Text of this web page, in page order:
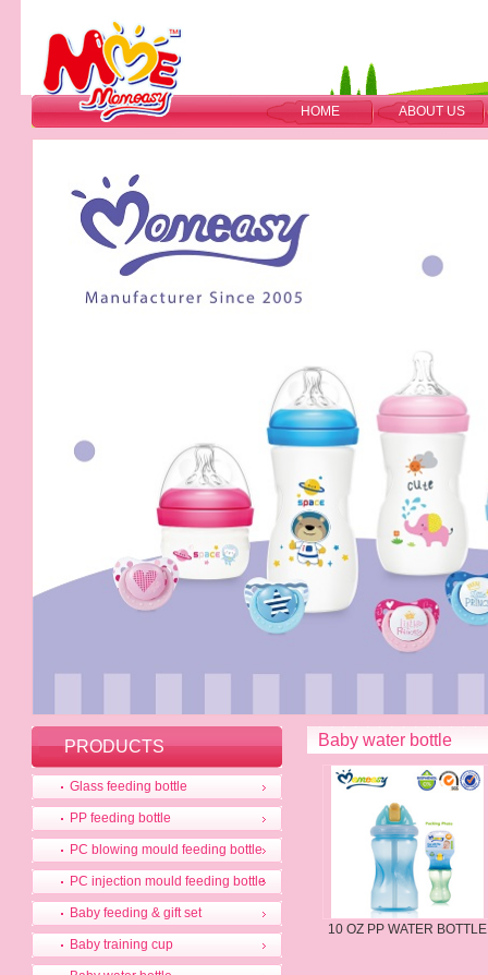
HOME ABOUT US
PRODUCTS
Glass feeding bottle
PP feeding bottle
PC blowing mould feeding bottle
PC injection mould feeding bottle
Baby feeding & gift set
Baby training cup
Baby water bottle
10 OZ PP WATER BOTTLE